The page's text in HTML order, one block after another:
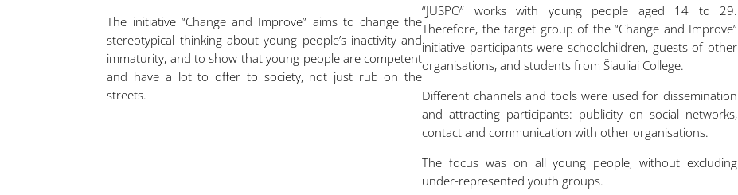
The initiative “Change and Improve” aims to change the
stereotypical thinking about young people’s inactivity and
immaturity, and to show that young people are competent
and have a lot to offer to society, not just rub on the
streets.
“JUSPO” works with young people aged 14 to 29.
Therefore, the target group of the “Change and Improve”
initiative participants were schoolchildren, guests of other
organisations, and students from Šiauliai College.
Different channels and tools were used for dissemination
and attracting participants: publicity on social networks,
contact and communication with other organisations.
The focus was on all young people, without excluding
under-represented youth groups.